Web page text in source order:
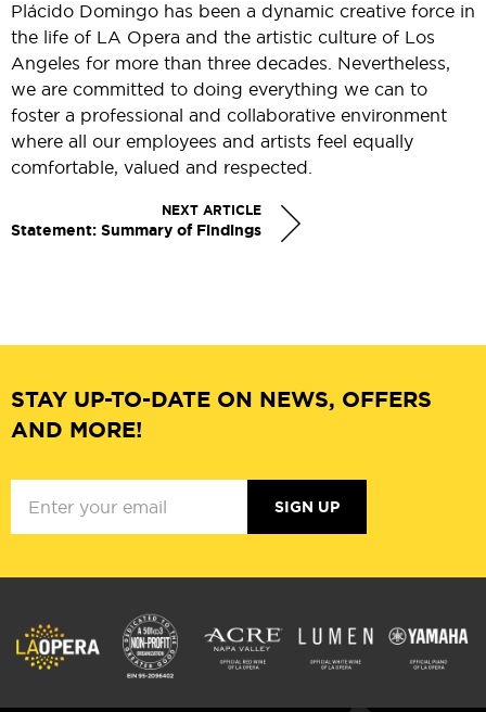
Plácido Domingo has been a dynamic creative force in
the life of LA Opera and the artistic culture of Los
Angeles for more than three decades. Nevertheless,
we are committed to doing everything we can to
foster a professional and collaborative environment
where all our employees and artists feel equally
comfortable, valued and respected.
NEXT ARTICLE
Statement: Summary of Findings
STAY UP-TO-DATE ON NEWS, OFFERS
AND MORE!
SIGN UP